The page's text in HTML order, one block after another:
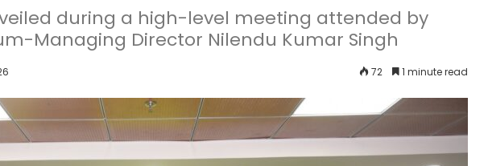
during a high-level meeting attended by
Managing Director Nilendu Kumar Singh
72 1 minute read